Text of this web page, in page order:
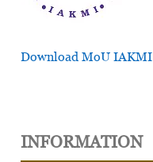
Download MoU IAKMI
INFORMATION